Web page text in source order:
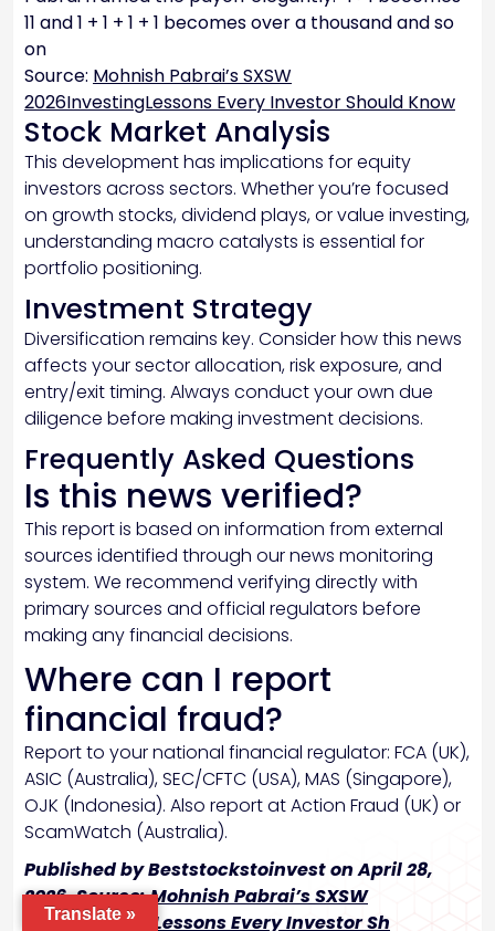
11 and 1 + 1 + 1 + 1 becomes over a thousand and so
on
Source: Mohnish Pabrai’s SXSW
2026InvestingLessons Every Investor Should Know
Stock Market Analysis
This development has implications for equity
investors across sectors. Whether you’re focused
on growth stocks, dividend plays, or value investing,
understanding macro catalysts is essential for
portfolio positioning.
Investment Strategy
Diversification remains key. Consider how this news
affects your sector allocation, risk exposure, and
entry/exit timing. Always conduct your own due
diligence before making investment decisions.
Frequently Asked Questions
Is this news verified?
This report is based on information from external
sources identified through our news monitoring
system. We recommend verifying directly with
primary sources and official regulators before
making any financial decisions.
Where can I report
financial fraud?
Report to your national financial regulator: FCA (UK),
ASIC (Australia), SEC/CFTC (USA), MAS (Singapore),
OJK (Indonesia). Also report at Action Fraud (UK) or
ScamWatch (Australia).
Published by Beststockstoinvest on April 28,
2026. Source:Mohnish Pabrai’s SXSW
2026InvestingLessons Every Investor Sh
Translate »